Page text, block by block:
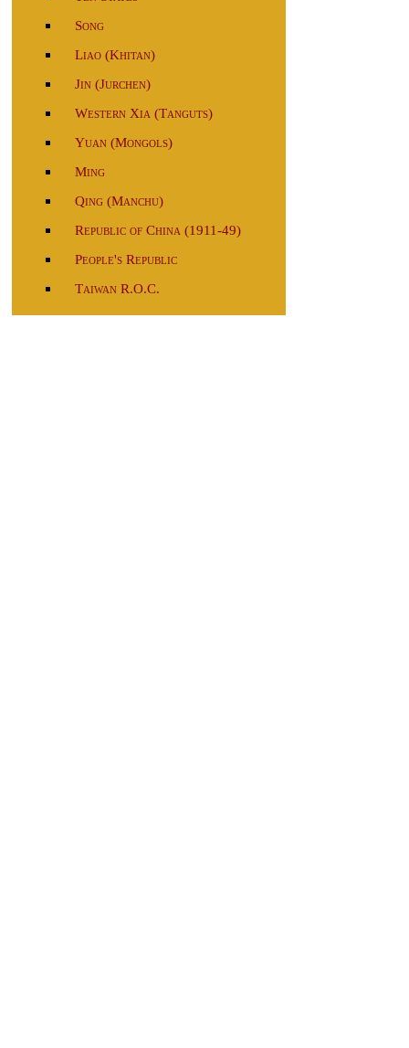
Song
Liao (Khitan)
Jin (Jurchen)
Western Xia (Tanguts)
Yuan (Mongols)
Ming
Qing (Manchu)
Republic of China (1911-49)
People's Republic
Taiwan R.O.C.